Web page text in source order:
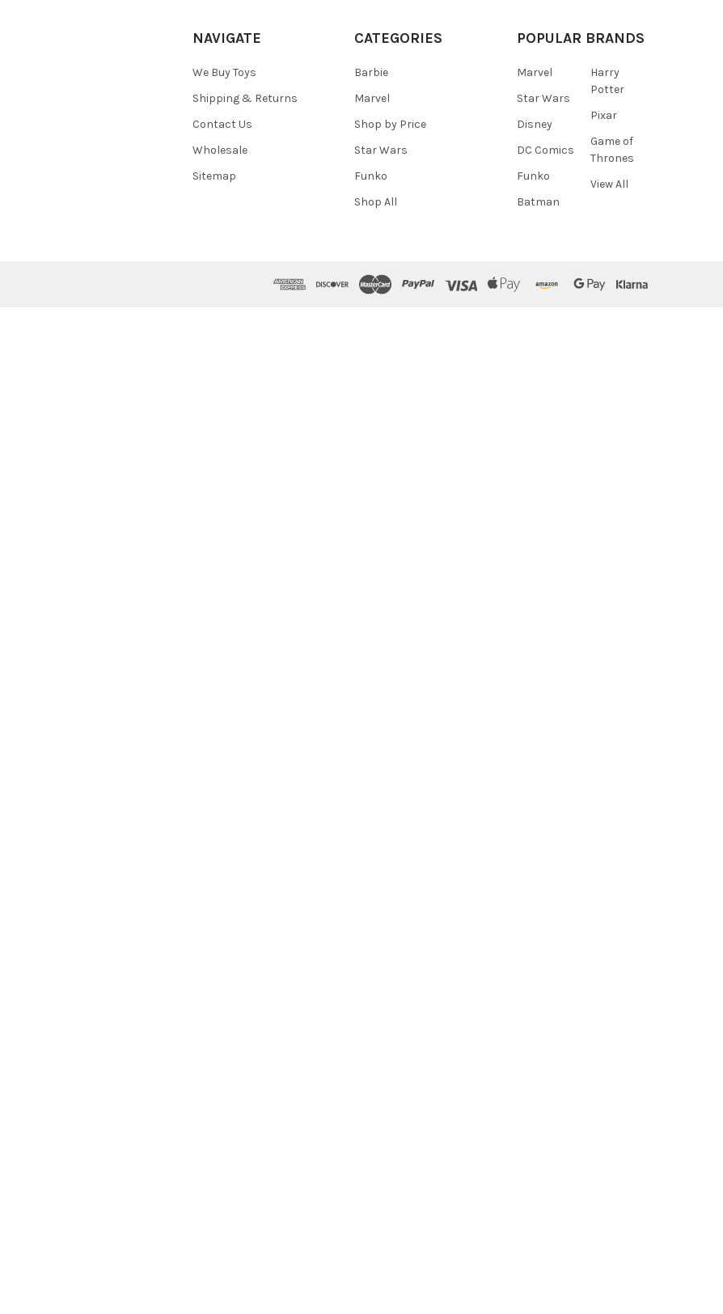
NAVIGATE
We Buy Toys
Shipping & Returns
Contact Us
Wholesale
Sitemap
CATEGORIES
Barbie
Marvel
Shop by Price
Star Wars
Funko
Shop All
POPULAR BRANDS
Marvel
Star Wars
Disney
DC Comics
Funko
Batman
Harry
Potter
Pixar
Game of
Thrones
View All